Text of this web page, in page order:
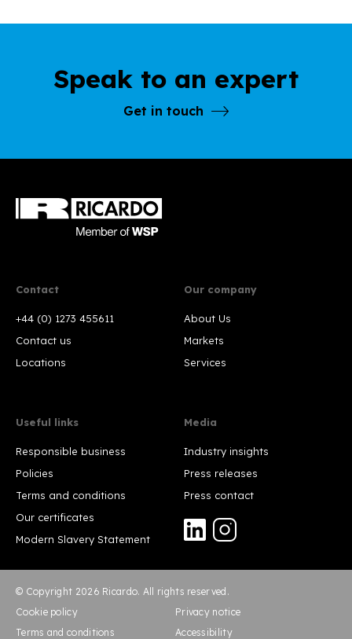
Speak to an expert
Get in touch
Contact
+44 (0) 1273 455611
Contact us
Locations
Our company
About Us
Markets
Services
Useful links
Responsible business
Policies
Terms and conditions
Our certificates
Modern Slavery Statement
Media
Industry insights
Press releases
Press contact
© Copyright 2026 Ricardo. All rights reserved.
Cookie policy
Privacy notice
Terms and conditions
Accessibility